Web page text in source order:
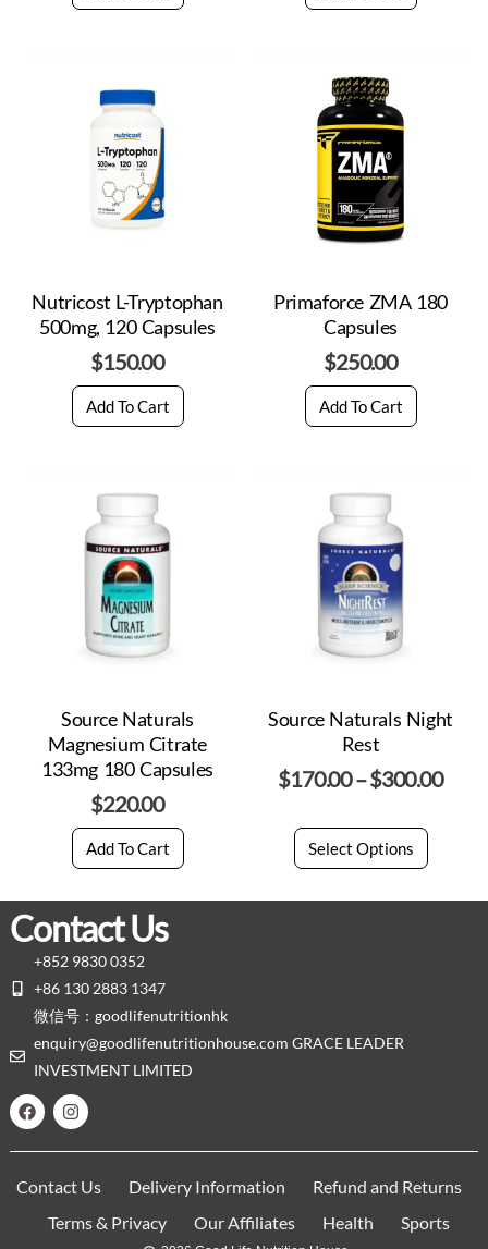
Nutricost L-Tryptophan
500mg, 120 Capsules
$150.00
Add To Cart
Primaforce ZMA 180
Capsules
$250.00
Add To Cart
Source Naturals
Magnesium Citrate
133mg 180 Capsules
$220.00
Add To Cart
Source Naturals Night
Rest
$170.00–$300.00
Select Options
Contact Us
+852 9830 0352
+86 130 2883 1347
微信号：goodlifenutritionhk
enquiry@goodlifenutritionhouse.com GRACE LEADER
INVESTMENT LIMITED
Contact Us Delivery Information
Refund and Returns
Terms & Privacy
Our Affiliates Health Sports